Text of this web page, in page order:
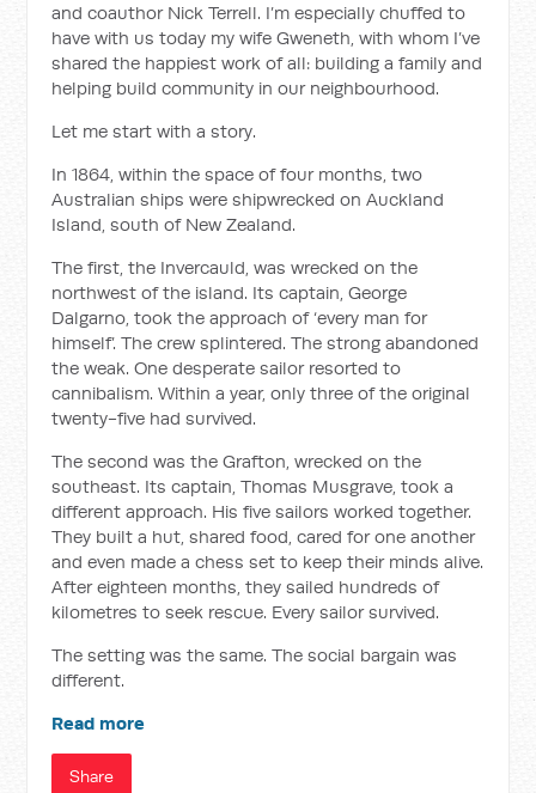
and coauthor Nick Terrell. I’m especially chuffed to
have with us today my wife Gweneth, with whom I’ve
shared the happiest work of all: building a family and
helping build community in our neighbourhood.
Let me start with a story.
In 1864, within the space of four months, two
Australian ships were shipwrecked on Auckland
Island, south of New Zealand.
The first, the Invercauld, was wrecked on the
northwest of the island. Its captain, George
Dalgarno, took the approach of ‘every man for
himself’. The crew splintered. The strong abandoned
the weak. One desperate sailor resorted to
cannibalism. Within a year, only three of the original
twenty-five had survived.
The second was the Grafton, wrecked on the
southeast. Its captain, Thomas Musgrave, took a
different approach. His five sailors worked together.
They built a hut, shared food, cared for one another
and even made a chess set to keep their minds alive.
After eighteen months, they sailed hundreds of
kilometres to seek rescue. Every sailor survived.
The setting was the same. The social bargain was
different.
Read more
Share